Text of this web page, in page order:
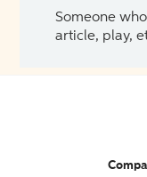
Someone
article, play,